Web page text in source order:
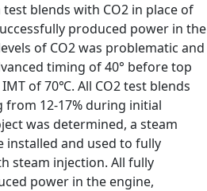
blends with CO2 in place of
produced power in the
of CO2 was problematic and
timing of 40° before top
of 70℃. All CO2 test blends
12-17% during initial
was determined, a steam
and used to fully
steam injection. All fully
power in the engine,